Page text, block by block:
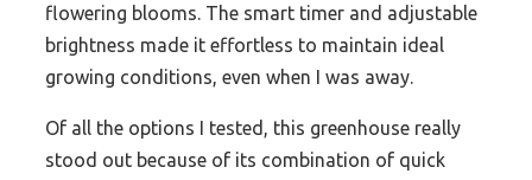
flowering blooms. The smart timer and adjustable
brightness made it effortless to maintain ideal
growing conditions, even when I was away.
Of all the options I tested, this greenhouse really
stood out because of its combination of quick